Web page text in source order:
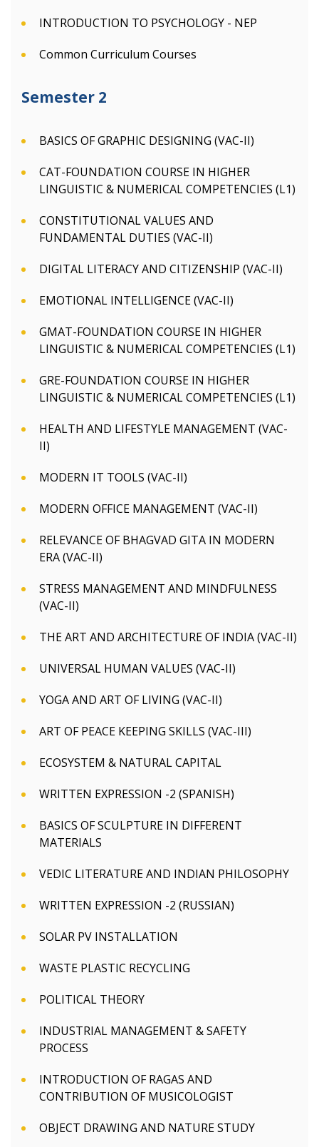
INTRODUCTION TO PSYCHOLOGY - NEP
Common Curriculum Courses
Semester 2
BASICS OF GRAPHIC DESIGNING (VAC-II)
CAT-FOUNDATION COURSE IN HIGHER
LINGUISTIC & NUMERICAL COMPETENCIES (L1)
CONSTITUTIONAL VALUES AND
FUNDAMENTAL DUTIES (VAC-II)
DIGITAL LITERACY AND CITIZENSHIP (VAC-II)
EMOTIONAL INTELLIGENCE (VAC-II)
GMAT-FOUNDATION COURSE IN HIGHER
LINGUISTIC & NUMERICAL COMPETENCIES (L1)
GRE-FOUNDATION COURSE IN HIGHER
LINGUISTIC & NUMERICAL COMPETENCIES (L1)
HEALTH AND LIFESTYLE MANAGEMENT (VAC-
II)
MODERN IT TOOLS (VAC-II)
MODERN OFFICE MANAGEMENT (VAC-II)
RELEVANCE OF BHAGVAD GITA IN MODERN
ERA (VAC-II)
STRESS MANAGEMENT AND MINDFULNESS
(VAC-II)
THE ART AND ARCHITECTURE OF INDIA (VAC-II)
UNIVERSAL HUMAN VALUES (VAC-II)
YOGA AND ART OF LIVING (VAC-II)
ART OF PEACE KEEPING SKILLS (VAC-III)
ECOSYSTEM & NATURAL CAPITAL
WRITTEN EXPRESSION -2 (SPANISH)
BASICS OF SCULPTURE IN DIFFERENT
MATERIALS
VEDIC LITERATURE AND INDIAN PHILOSOPHY
WRITTEN EXPRESSION -2 (RUSSIAN)
SOLAR PV INSTALLATION
WASTE PLASTIC RECYCLING
POLITICAL THEORY
INDUSTRIAL MANAGEMENT & SAFETY
PROCESS
INTRODUCTION OF RAGAS AND
CONTRIBUTION OF MUSICOLOGIST
OBJECT DRAWING AND NATURE STUDY